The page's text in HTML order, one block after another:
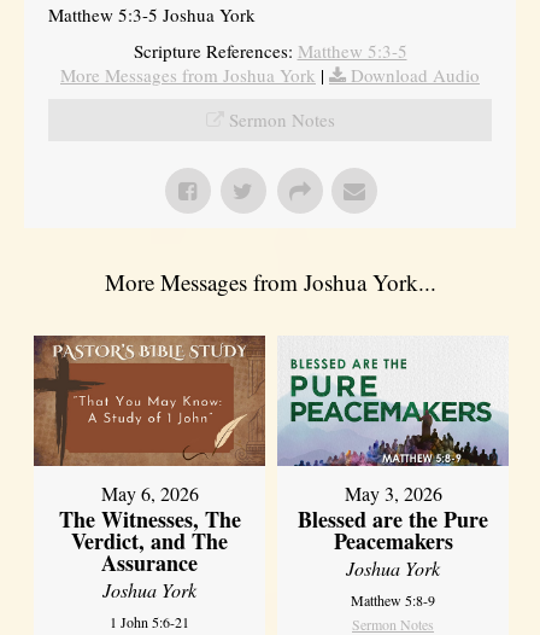
Matthew 5:3-5 Joshua York
Scripture References: Matthew 5:3-5
More Messages from Joshua York |
Download Audio
Sermon Notes
More Messages from Joshua York...
May 6, 2026
The Witnesses, The
Verdict, and The
Assurance
Joshua York
1 John 5:6-21
May 3, 2026
Blessed are the Pure
Peacemakers
Joshua York
Matthew 5:8-9
Sermon Notes